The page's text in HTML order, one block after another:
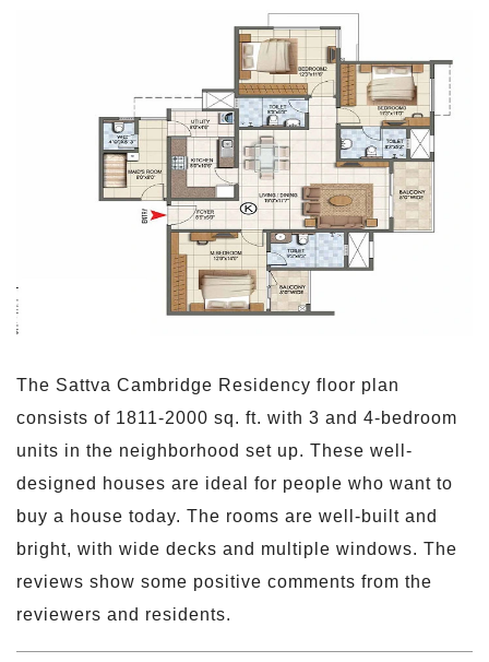
The Sattva Cambridge Residency floor plan
consists of 1811-2000 sq. ft. with 3 and 4-bedroom
units in the neighborhood set up. These well-
designed houses are ideal for people who want to
buy a house today. The rooms are well-built and
bright, with wide decks and multiple windows. The
reviews show some positive comments from the
reviewers and residents.